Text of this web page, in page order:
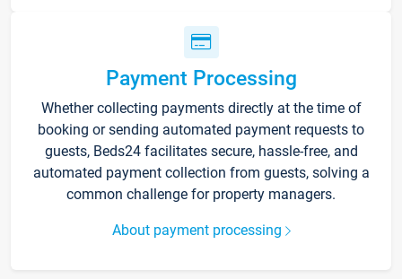
Payment Processing
Whether collecting payments directly at the time of
booking or sending automated payment requests to
guests, Beds24 facilitates secure, hassle-free, and
automated payment collection from guests, solving a
common challenge for property managers.
About payment processing